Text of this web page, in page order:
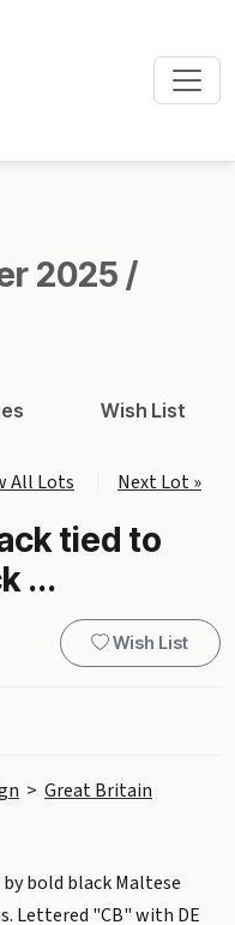
2025 /
Wish List
All Lots Next Lot »
tied to
...
Wish List
> Great Britain
bold black Maltese
Lettered "CB" with DE